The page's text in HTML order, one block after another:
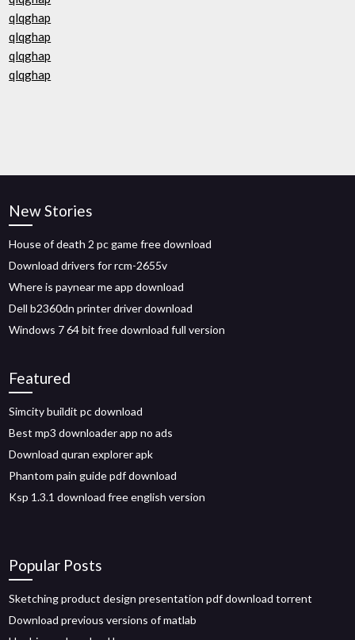
qlqghap
qlqghap
qlqghap
qlqghap
New Stories
House of death 2 pc game free download
Download drivers for rcm-2655v
Where is paynear me app download
Dell b2360dn printer driver download
Windows 7 64 bit free download full version
Featured
Simcity buildit pc download
Best mp3 downloader app no ads
Download quran explorer apk
Phantom pain guide pdf download
Ksp 1.3.1 download free english version
Popular Posts
Sketching product design presentation pdf download torrent
Download previous versions of matlab